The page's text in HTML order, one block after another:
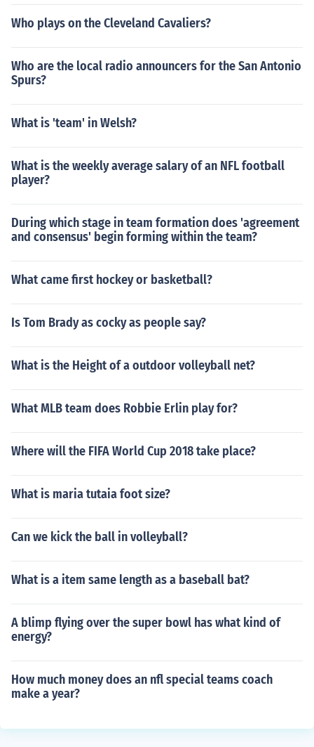
Who plays on the Cleveland Cavaliers?
Who are the local radio announcers for the San Antonio
Spurs?
What is 'team' in Welsh?
What is the weekly average salary of an NFL football
player?
During which stage in team formation does 'agreement
and consensus' begin forming within the team?
What came first hockey or basketball?
Is Tom Brady as cocky as people say?
What is the Height of a outdoor volleyball net?
What MLB team does Robbie Erlin play for?
Where will the FIFA World Cup 2018 take place?
What is maria tutaia foot size?
Can we kick the ball in volleyball?
What is a item same length as a baseball bat?
A blimp flying over the super bowl has what kind of
energy?
How much money does an nfl special teams coach
make a year?